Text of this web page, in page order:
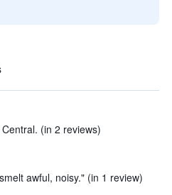
(in 2 reviews)
awful, noisy." (in 1 review)